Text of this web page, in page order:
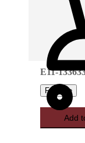
E11-
Favorite
Add